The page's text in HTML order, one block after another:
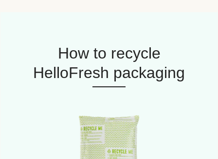
How to recycle
HelloFresh packaging